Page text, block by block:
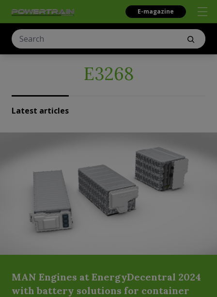
E-magazine
E3268
Latest articles
MAN Engines at EnergyDecentral 2024
with battery solutions for container